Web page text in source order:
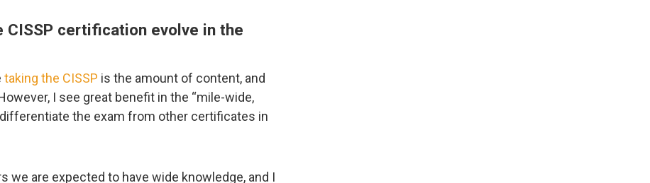
CISSP certification evolve in the
taking the CISSP is the amount of content, and
I see great benefit in the “mile-wide,
differentiate the exam from other certificates in
we are expected to have wide knowledge, and I